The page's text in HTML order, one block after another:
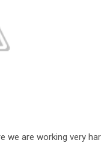
we are working very